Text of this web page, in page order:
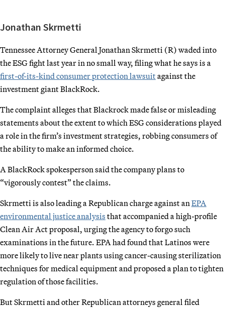
Jonathan Skrmetti
Tennessee Attorney General Jonathan Skrmetti (R) waded into
the ESG fight last year in no small way, filing what he says is a
first-of-its-kind consumer protection lawsuitagainst the
investment giant BlackRock.
The complaint alleges that Blackrock made false or misleading
statements about the extent to which ESG considerations played
a role in the firm’s investment strategies, robbing consumers of
the ability to make an informed choice.
A BlackRock spokesperson said the company plans to
“vigorously contest” the claims.
Skrmetti is also leading a Republican charge against an EPA
environmental justice analysis that accompanied a high-profile
Clean Air Act proposal, urging the agency to forgo such
examinations in the future. EPA had found that Latinos were
more likely to live near plants using cancer-causing sterilization
techniques for medical equipment and proposed a plan to tighten
regulation of those facilities.
But Skrmetti and other Republican attorneys general filed